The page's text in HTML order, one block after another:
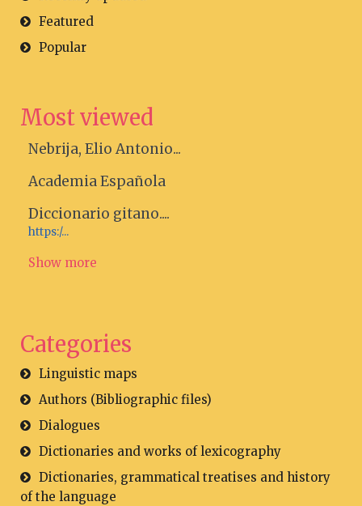
Featured
Popular
Most viewed
Nebrija, Elio Antonio...
Academia Española
Diccionario gitano....
https:/...
Show more
Categories
Linguistic maps
Authors (Bibliographic files)
Dialogues
Dictionaries and works of lexicography
Dictionaries, grammatical treatises and history
of the language